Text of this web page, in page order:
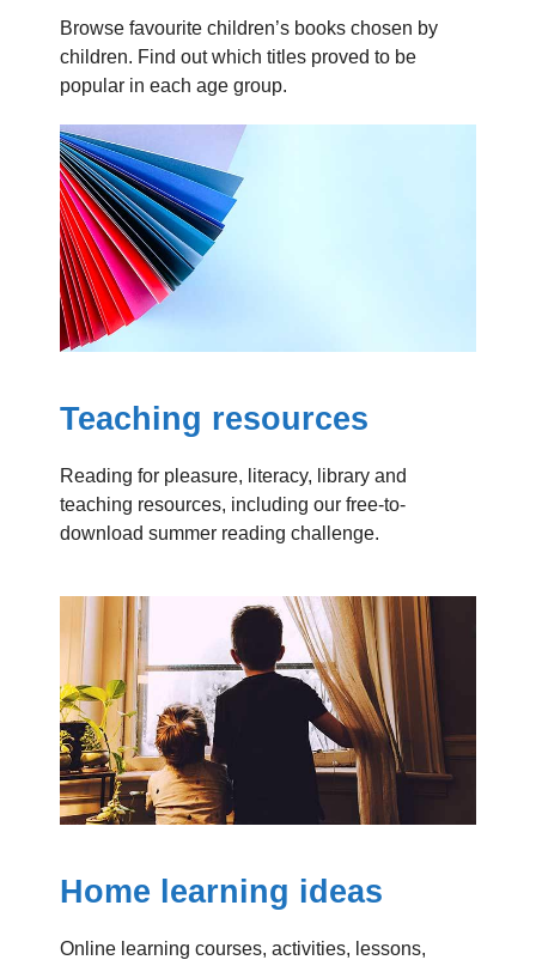
Browse favourite children’s books chosen by
children. Find out which titles proved to be
popular in each age group.
Teaching resources
Reading for pleasure, literacy, library and
teaching resources, including our free-to-
download summer reading challenge.
Home learning ideas
Online learning courses, activities, lessons,